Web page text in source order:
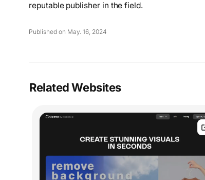
reputable publisher in the field.
Published on May. 16, 2024
Related Websites